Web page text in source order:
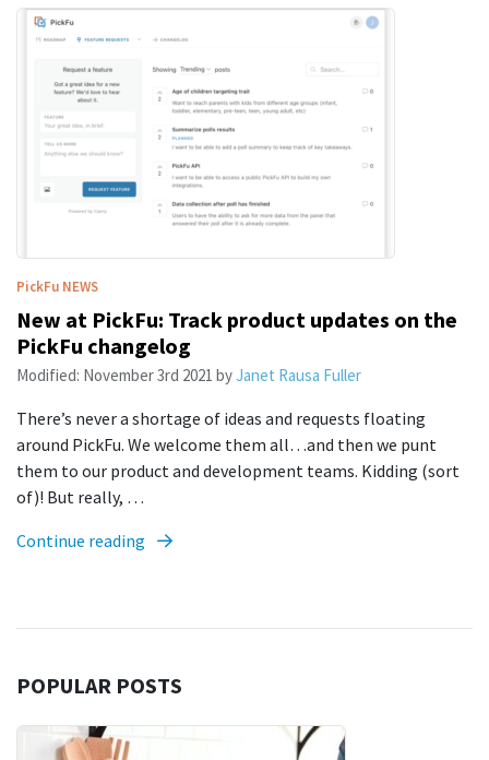
PickFu NEWS
New at PickFu: Track product updates on the
PickFu changelog
Modified: November 3rd 2021 byJanet Rausa Fuller
There’s never a shortage of ideas and requests floating
around PickFu. We welcome them all…and then we punt
them to our product and development teams. Kidding (sort
of)! But really, …
Continue reading
POPULAR POSTS